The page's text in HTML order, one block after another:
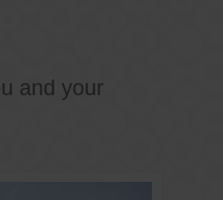
and your